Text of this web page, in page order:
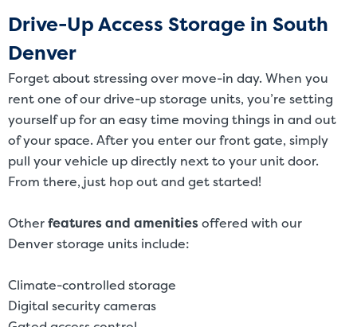
Drive-Up Access Storage in South
Denver
Forget about stressing over move-in day. When you
rent one of our drive-up storage units, you’re setting
yourself up for an easy time moving things in and out
of your space. After you enter our front gate, simply
pull your vehicle up directly next to your unit door.
From there, just hop out and get started!
Otherfeatures and amenitiesoffered with our
Denver storage units include:
Climate-controlled storage
Digital security cameras